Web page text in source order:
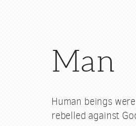
Man
Human beings
rebelled against